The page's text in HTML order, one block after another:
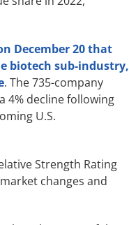
December 20 that
biotech sub-industry,
. The 735-company
4% decline following
U.S.
Strength Rating
changes and